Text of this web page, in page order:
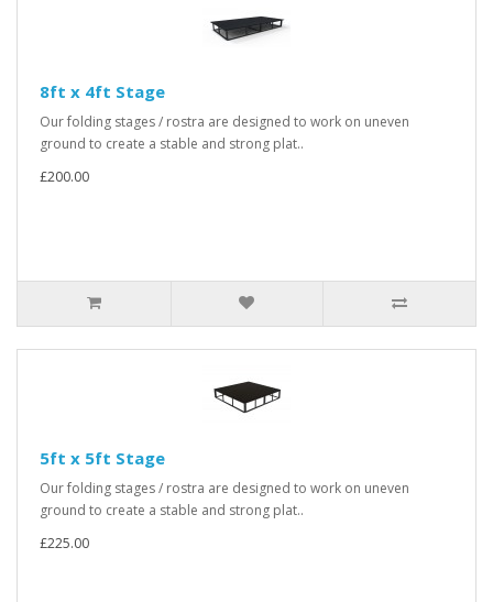
8ft x 4ft Stage
Our folding stages / rostra are designed to work on uneven
ground to create a stable and strong plat..
£200.00
5ft x 5ft Stage
Our folding stages / rostra are designed to work on uneven
ground to create a stable and strong plat..
£225.00